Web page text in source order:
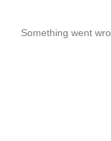
Something went